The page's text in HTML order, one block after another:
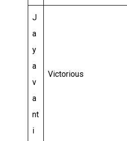
J
a
y
a
v
a
nt
i
Victorious